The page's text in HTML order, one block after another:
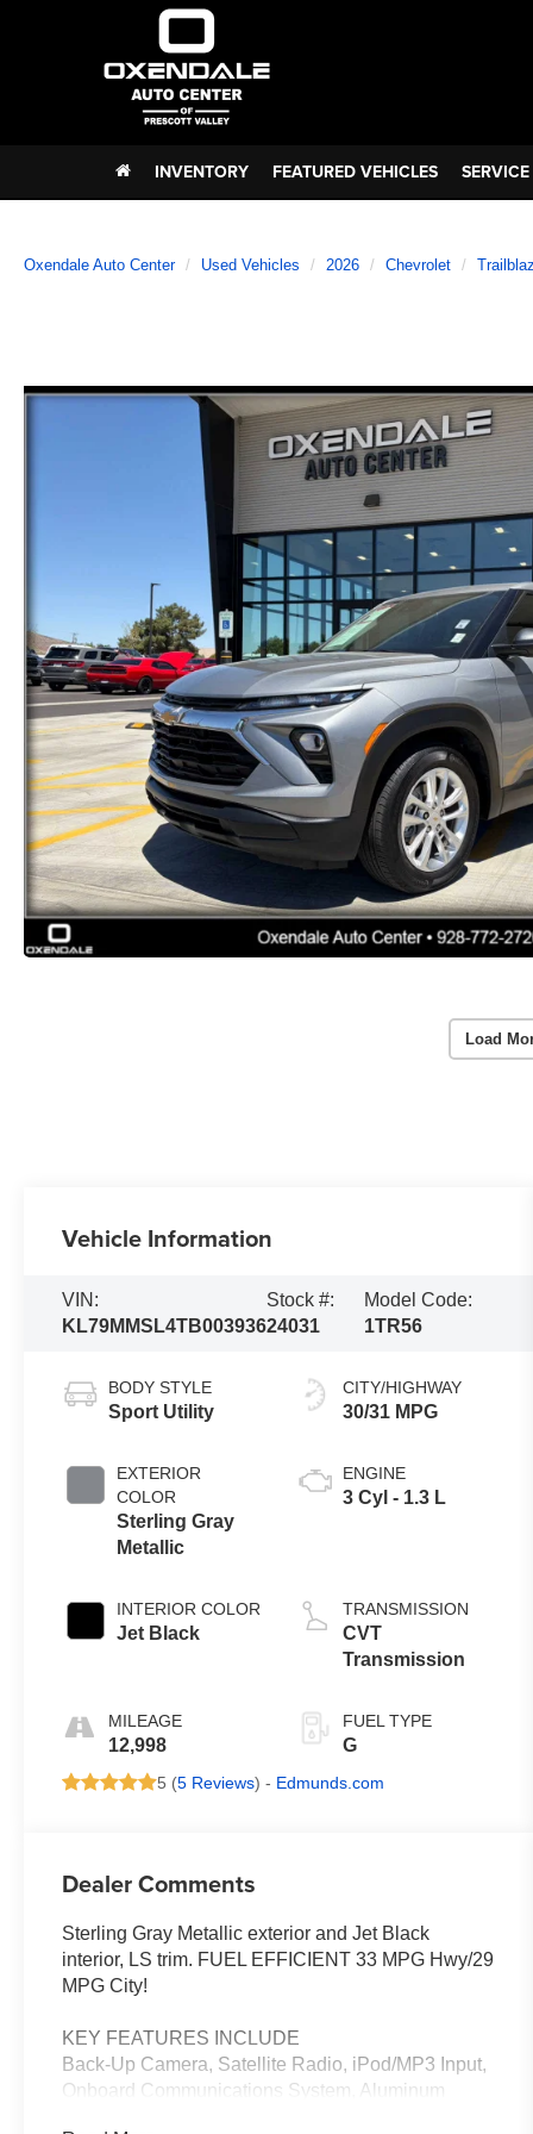
INVENTORY FEATURED VEHICLES SERVICE
Oxendale Auto Center Used Vehicles 2026 Chevrolet
Load
Vehicle Information
VIN:
KL79MMSL4TB003936
Stock #:
24031
Model Code:
1TR56
BODY STYLE
Sport Utility
EXTERIOR
COLOR
Sterling Gray
Metallic
INTERIOR COLOR
Jet Black
MILEAGE
12,998
CITY/HIGHWAY
30/31 MPG
ENGINE
3 Cyl - 1.3 L
TRANSMISSION
CVT
Transmission
FUEL TYPE
G
5 (5 Reviews) - Edmunds.com
Dealer Comments
Sterling Gray Metallic exterior and Jet Black
interior, LS trim. FUEL EFFICIENT 33 MPG Hwy/29
MPG City!
KEY FEATURES INCLUDE
Back-Up Camera, Satellite Radio, iPod/MP3 Input,
Onboard Communications System, Aluminum